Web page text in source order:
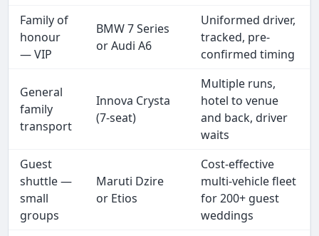
Family of
honour
— VIP
BMW 7 Series
or Audi A6
Uniformed driver,
tracked, pre-
confirmed timing
General
family
transport
Innova Crysta
(7-seat)
Multiple runs,
hotel to venue
and back, driver
waits
Guest
shuttle —
small
groups
Maruti Dzire
or Etios
Cost-effective
multi-vehicle fleet
for 200+ guest
weddings